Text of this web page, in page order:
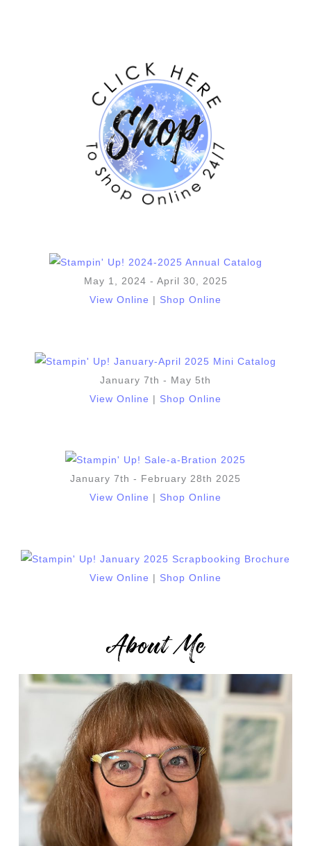
May 1, 2024 - April 30, 2025
View Online
Shop Online
January 7th - May 5th
View Online
Shop Online
January 7th - February 28th 2025
View Online
Shop Online
View Online | Shop Online
About Me